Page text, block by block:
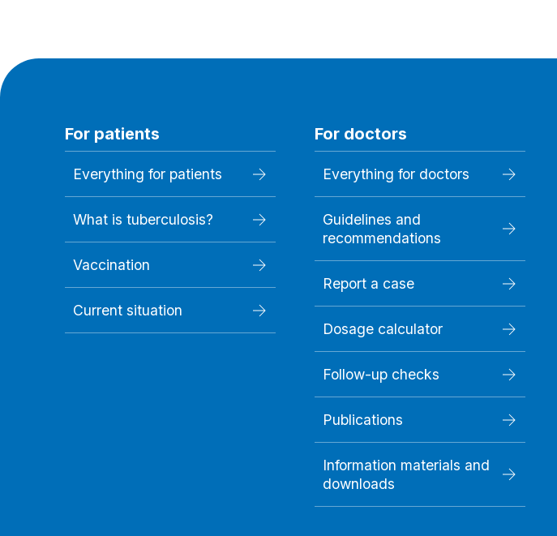
For patients
Everything for patients
What is tuberculosis?
Vaccination
Current situation
For doctors
Everything for doctors
Guidelines and
recommendations
Report a case
Dosage calculator
Follow-up checks
Publications
Information materials and
downloads